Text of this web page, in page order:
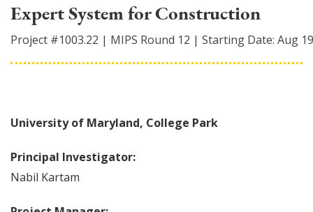
Expert System for Construction
Project #1003.22 | MIPS Round 12 | Starting Date: Aug
University of Maryland, College Park
Principal Investigator:
Nabil Kartam